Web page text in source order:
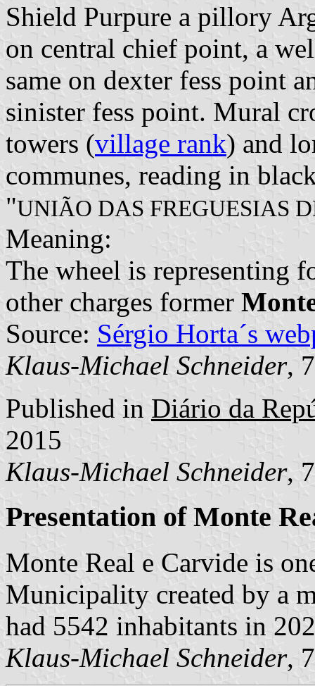
Shield Purpure a pillory
on central chief point, a
same on dexter fess point
sinister fess point. Mural
towers (village rank) and
communes, reading in
"UNIÃO DAS FREGUESIAS
Meaning:
The wheel is representing
other charges former
Source: Sérgio Horta´s
Klaus-Michael Schneider,
Published in Diário da
2015
Klaus-Michael Schneider,
Presentation of Monte
Monte Real e Carvide is
Municipality created by a
had 5542 inhabitants in
Klaus-Michael Schneider,